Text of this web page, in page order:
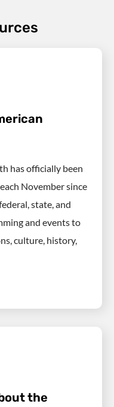
has officially been
November since
state, and
and events to
culture, history,
the